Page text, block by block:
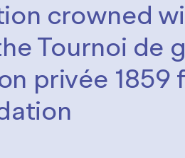
of
Organize
a
crowned
Tournoi de
privée